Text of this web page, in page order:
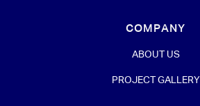
COMPANY
ABOUT US
PROJECT GALLERY